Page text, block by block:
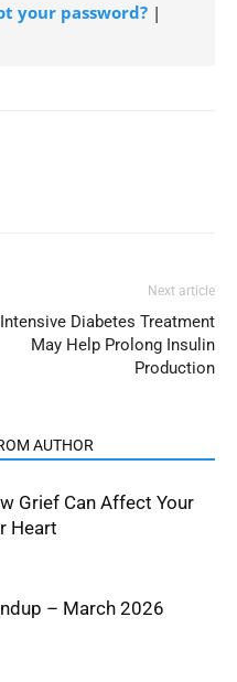
your password? |
Next article
Intensive Diabetes Treatment
May Help Prolong Insulin
Production
AUTHOR
Grief Can Affect Your
Heart
– March 2026